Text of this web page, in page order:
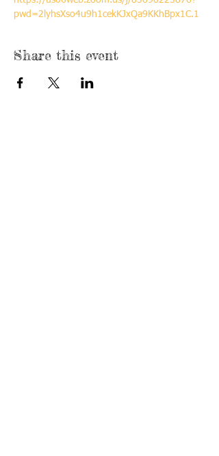
pwd=2lyhsXso4u9h1cekKJxQa9KKhBpx1C.1
Share this event